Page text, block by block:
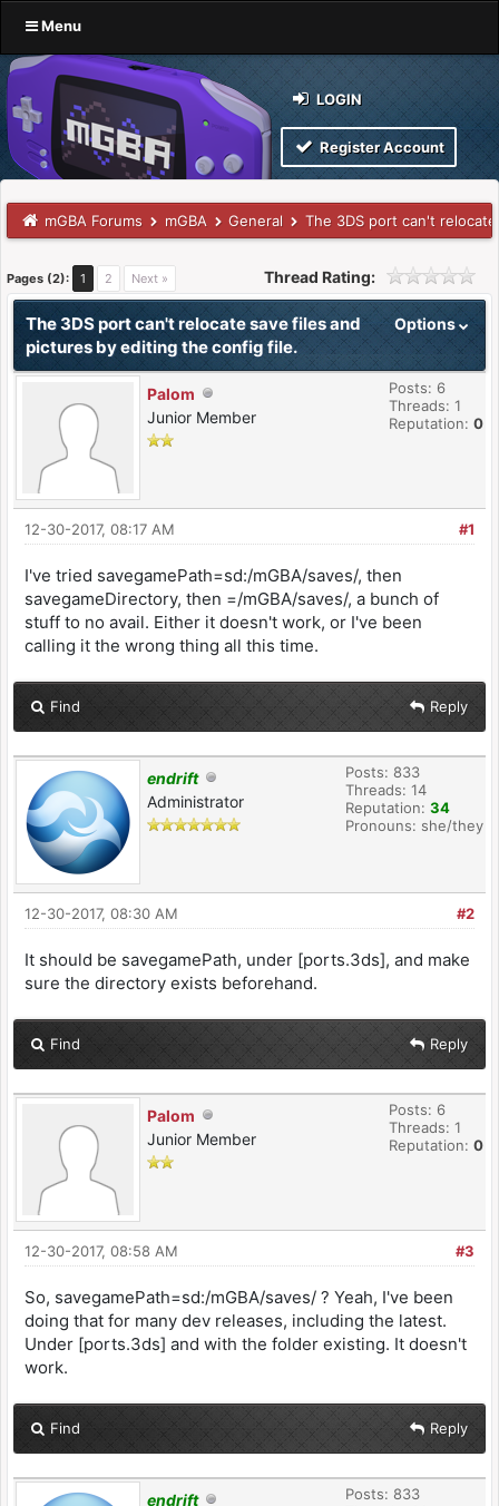
Menu
LOGIN
Register Account
mGBA Forums mGBA General The 3DS port can't
Pages (2): 1 2 Next » Thread Rating:
Options
The 3DS port can't relocate save files and
pictures by editing the config file.
Palom
Junior Member
Posts: 6
Threads: 1
Reputation: 0
#1
12-30-2017, 08:17 AM
I've tried savegamePath=sd:/mGBA/saves/, then
savegameDirectory, then =/mGBA/saves/, a bunch of
stuff to no avail. Either it doesn't work, or I've been
calling it the wrong thing all this time.
Find Reply
endrift
Administrator
Posts: 833
Threads: 14
Reputation: 34
Pronouns: she/they
#2
12-30-2017, 08:30 AM
It should be savegamePath, under [ports.3ds], and make
sure the directory exists beforehand.
Find Reply
Palom
Junior Member
Posts: 6
Threads: 1
Reputation: 0
#3
12-30-2017, 08:58 AM
So, savegamePath=sd:/mGBA/saves/ ? Yeah, I've been
doing that for many dev releases, including the latest.
Under [ports.3ds] and with the folder existing. It doesn't
work.
Find Reply
endrift
Posts: 833